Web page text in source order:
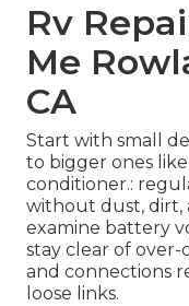
Rv
Me
CA
Start with small
to bigger ones
conditioner.:
without dust, dirt,
examine battery
stay clear of over-
and connections
loose links.